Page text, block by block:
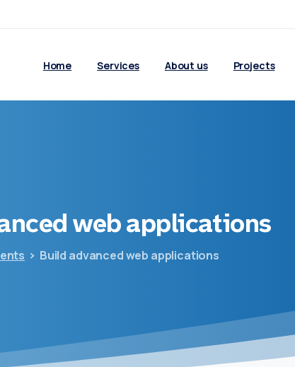
Home Services About us Projects
webapplications
Build advanced web applications